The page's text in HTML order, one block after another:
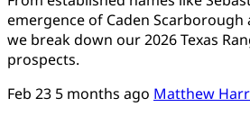
emergence of Caden Scarborough
we break down our 2026 Texas
prospects.
Feb 23 5 months ago Matthew